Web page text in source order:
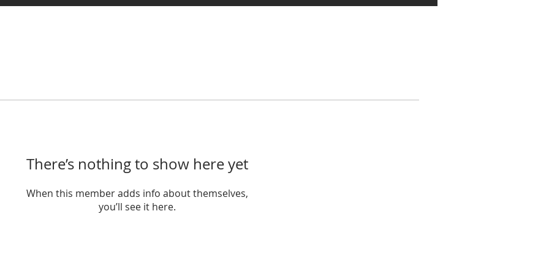
There’s nothing to show here yet
When this member adds info about themselves,
you’ll see it here.